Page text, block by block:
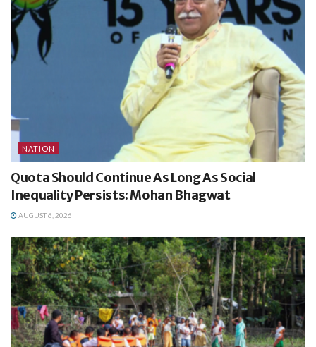
NATION
Quota Should Continue As Long As Social
Inequality Persists: Mohan Bhagwat
AUGUST 6, 2026